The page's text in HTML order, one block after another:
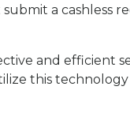
a cashless
and efficient
this